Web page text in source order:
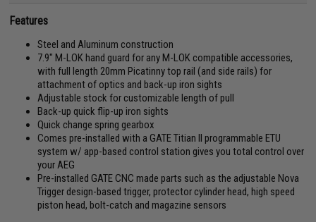
Features
Steel and Aluminum construction
7.9" M-LOK hand guard for any M-LOK compatible accessories,
with full length 20mm Picatinny top rail (and side rails) for
attachment of optics and back-up iron sights
Adjustable stock for customizable length of pull
Back-up quick flip-up iron sights
Quick change spring gearbox
Comes pre-installed with a GATE Titian II programmable ETU
system w/ app-based control station gives you total control over
your AEG
Pre-installed GATE CNC made parts such as the adjustable Nova
Trigger design-based trigger, protector cylinder head, high speed
piston head, bolt-catch and magazine sensors